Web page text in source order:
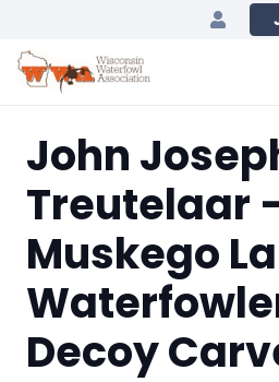
John
Treutelaar
Muskego
Decoy